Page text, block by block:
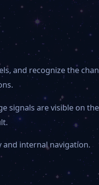
and recognize the
signals are visible on
internal navigation.